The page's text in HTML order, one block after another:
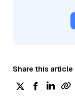
Share this article